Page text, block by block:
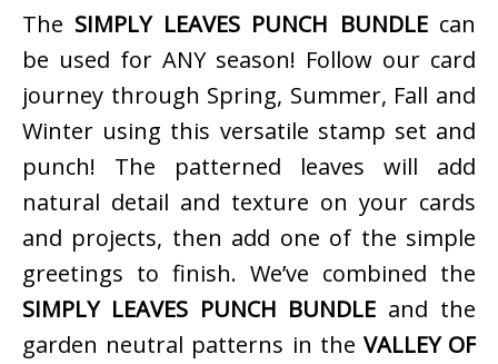
The SIMPLY LEAVES PUNCH BUNDLEcan
be used for ANY season! Follow our card
journey through Spring, Summer, Fall and
Winter using this versatile stamp set and
punch! The patterned leaves will add
natural detail and texture on your cards
and projects, then add one of the simple
greetings to finish. We’ve combined the
SIMPLY LEAVES PUNCH BUNDLE and the
garden neutral patterns in the VALLEY OF